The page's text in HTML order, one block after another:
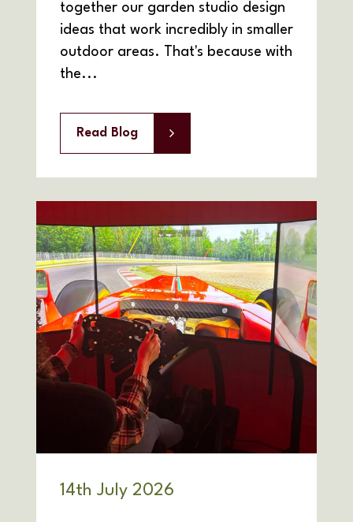
together our garden studio design
ideas that work incredibly in smaller
outdoor areas. That's because with
the...
Read Blog
14th July 2026